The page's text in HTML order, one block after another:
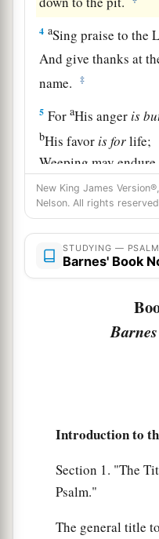
4 aSing praise to the
And give thanks at
name.
‡
5 ForaHis anger is
bHis favor isforlife;
Weeping may
But joy comesin the
Now in my
“I shall never be1
Lord, by Your favor
You hid Your face,
Will it declare Your
Hear, O
Lord, be my helper!”
New King James
Nelson. All rights
STUDYING —
Barnes' Book
Introduction to
Section 1. "The
Psalm."
The general title